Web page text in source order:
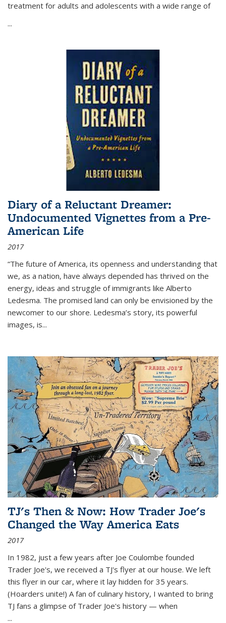
treatment for adults and adolescents with a wide range of
...
Diary of a Reluctant Dreamer:
Undocumented Vignettes from a Pre-
American Life
2017
“The future of America, its openness and understanding that
we, as a nation, have always depended has thrived on the
energy, ideas and struggle of immigrants like Alberto
Ledesma. The promised land can only be envisioned by the
newcomer to our shore. Ledesma’s story, its powerful
images, is...
TJ's Then & Now: How Trader Joe's
Changed the Way America Eats
2017
In 1982, just a few years after Joe Coulombe founded
Trader Joe's, we received a TJ's flyer at our house. We left
this flyer in our car, where it lay hidden for 35 years.
(Hoarders unite!) A fan of culinary history, I wanted to bring
TJ fans a glimpse of Trader Joe's history — when
...